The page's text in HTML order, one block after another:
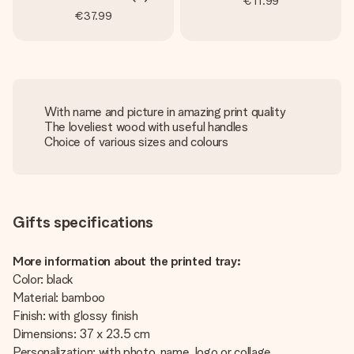
€37.99
With name and picture in amazing print quality
The loveliest wood with useful handles
Choice of various sizes and colours
Gifts specifications
More information about the printed tray:
Color: black
Material: bamboo
Finish: with glossy finish
Dimensions: 37 x 23.5 cm